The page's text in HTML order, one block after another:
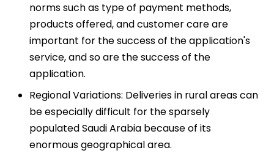
norms such as type of payment methods,
products offered, and customer care are
important for the success of the application's
service, and so are the success of the
application.
Regional Variations: Deliveries in rural areas can
be especially difficult for the sparsely
populated Saudi Arabia because of its
enormous geographical area.